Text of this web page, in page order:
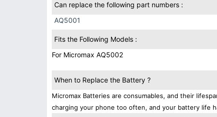
Can replace the following part numbers :
AQ5001
Fits the Following Models :
For Micromax AQ5002
When to Replace the Battery ?
Micromax Batteries are consumables, and their
charging your phone too often, and your battery life